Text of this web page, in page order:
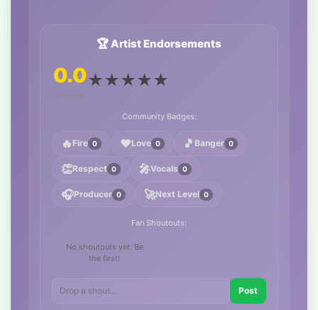
🏆 Artist Endorsements
0.0
0 ratings
★★★★★
Community Badges:
🔥 Fire 0 ❤️Love 0 🎵 Banger 0
👏Respect 0 🎤Vocals 0
🎧Producer 0 🚀Next Level 0
Fan Shoutouts:
No shoutouts yet. Be
the first!
Post